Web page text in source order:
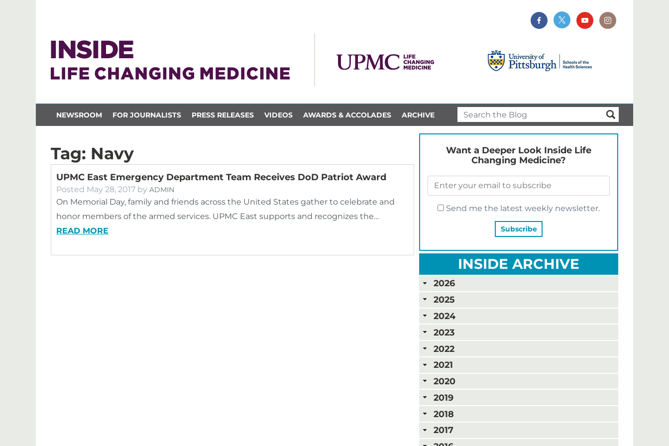
NEWSROOM FOR JOURNALISTS PRESS RELEASES VIDEOS AWARDS & ACCOLADES ARCHIVE
Tag: Navy
UPMC East Emergency Department Team Receives DoD Patriot Award
Posted May 28, 2017 by ADMIN
On Memorial Day, family and friends across the United States gather to celebrate and
honor members of the armed services. UPMC East supports and recognizes the…
READ MORE
Want a Deeper Look Inside Life
Changing Medicine?
Send me the latest weekly newsletter.
INSIDE ARCHIVE
2026
2025
2024
2023
2022
2021
2020
2019
2018
2017